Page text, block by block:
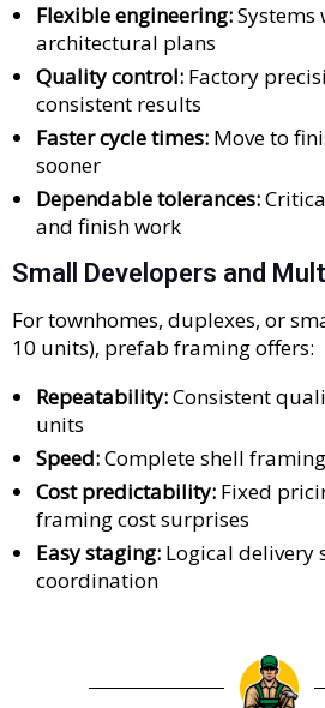
Flexible engineering:
architectural plans
Quality control: Factory
consistent results
Faster cycle times: Move to
sooner
Dependable tolerances:
and finish work
Small Developers and
For townhomes, duplexes, or
10 units), prefab framing offers:
Repeatability:Consistent
units
Speed:Complete shell
Cost predictability: Fixed
framing cost surprises
Easy staging: Logical delivery
coordination